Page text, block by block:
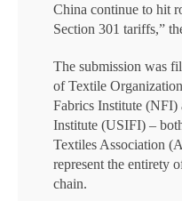
China continue to hit
Section 301 tariffs,”
The submission was
of Textile
Fabrics Institute (NFI)
Institute (USIFI) –
Textiles Association
represent the entirety
chain.